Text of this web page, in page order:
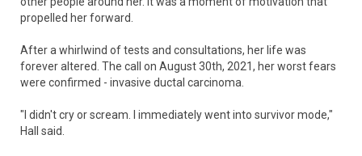
propelled her forward.
After a whirlwind of tests and consultations, her life was
forever altered. The call on August 30th, 2021, her worst fears
were confirmed - invasive ductal carcinoma.
"I didn't cry or scream. I immediately went into survivor mode,"
Hall said.